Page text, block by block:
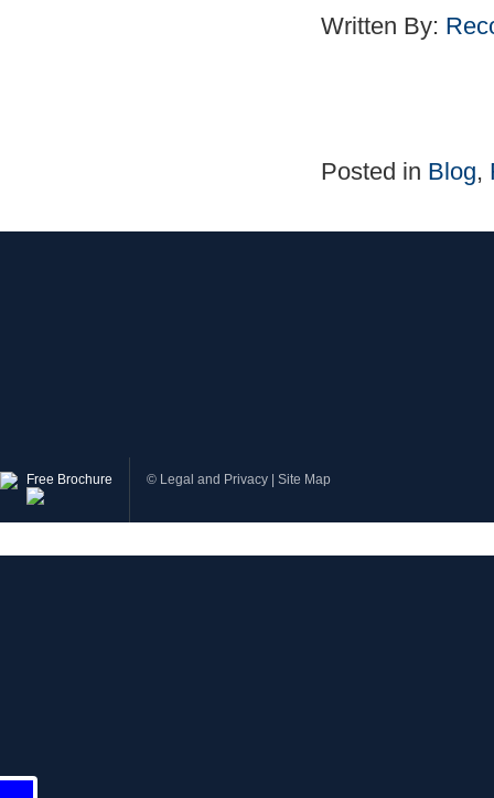
Written By:
Posted in Blog,
Free Brochure © Legal and Privacy Site Map